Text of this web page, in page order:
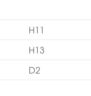
H11
H13
D2